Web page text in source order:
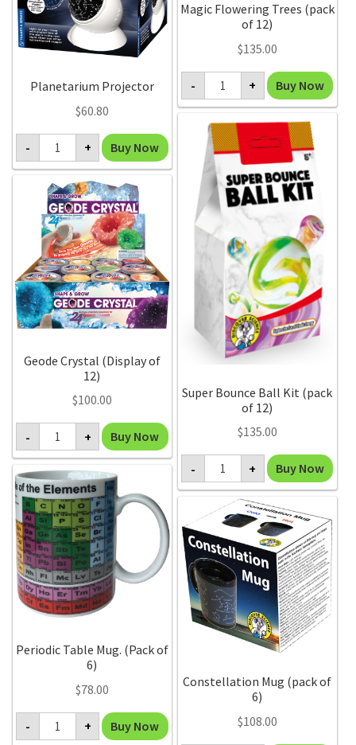
Magic Flowering Trees (pack
of 12)
$135.00
-
Magic
Flowering
Trees
of
12)
quantity
+ Buy Now
Planetarium Projector
$60.80
-
Planetarium
Projector
quantity
+ Buy Now
Super Bounce Ball Kit (pack
of 12)
$135.00
-
Super
Bounce
Ball
(pack
12)
quantity
+ Buy Now
Geode Crystal (Display of
12)
$100.00
-
Geode
Crystal
(Display
of
12)
quantity
+ Buy Now
Periodic Table Mug. (Pack of
6)
$78.00
-
Periodic
Table
+ Buy Now
Constellation Mug (pack of
6)
$108.00